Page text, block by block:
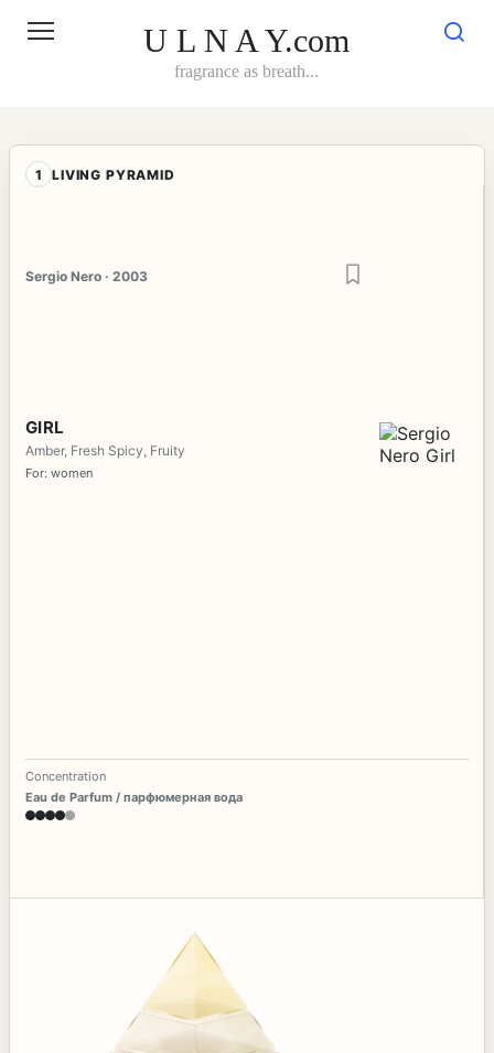
U L N A Y.com
fragrance as breath...
1 LIVING PYRAMID
Sergio Nero · 2003
GIRL
Amber, Fresh Spicy, Fruity
For: women
Concentration
Eau de Parfum / парфюмерная вода